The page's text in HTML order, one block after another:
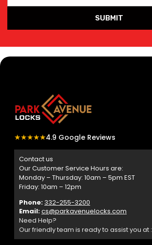
SUBMIT
★★★★★4.9 Google Reviews
Contact us
Our Customer Service Hours are:
Monday – Thursday: 10am – 5pm EST
Friday: 10am – 12pm
Phone: 332-255-3200
Email:cs@parkavenuelocks.com
Need Help?
Our friendly team is ready to assist you at :